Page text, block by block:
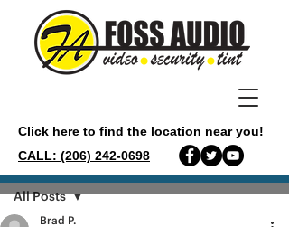
Click here to find the location near you!
CALL: (206) 242-0698
Post
All Posts
Brad P.